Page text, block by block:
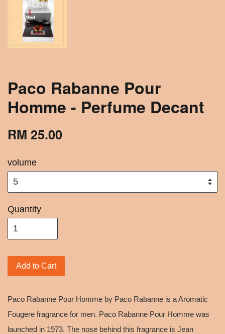
Paco Rabanne Pour
Homme - Perfume Decant
RM 25.00
volume
Quantity
Add to Cart
Paco Rabanne Pour Homme by Paco Rabanne is a Aromatic
Fougere fragrance for men. Paco Rabanne Pour Homme was
launched in 1973. The nose behind this fragrance is Jean